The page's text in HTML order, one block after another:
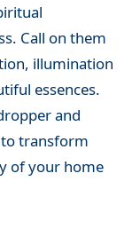
Call on them
illumination
essences.
and
to transform
of your home